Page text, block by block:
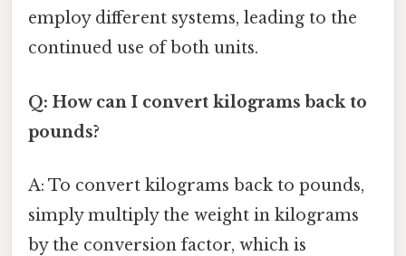
employ different systems, leading to the
continued use of both units.
Q: How can I convert kilograms back to
pounds?
A: To convert kilograms back to pounds,
simply multiply the weight in kilograms
by the conversion factor, which is